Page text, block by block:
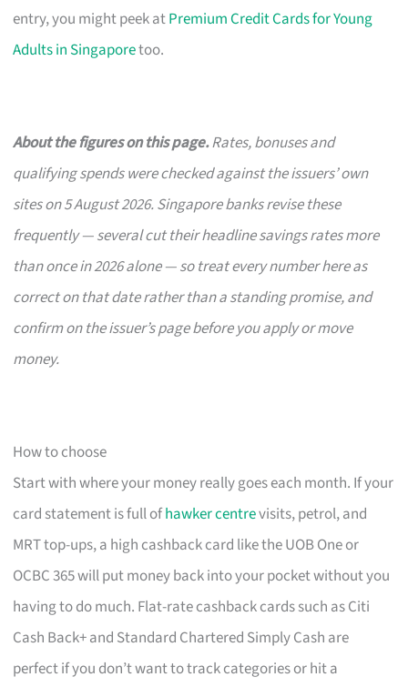
entry, you might peek atPremium Credit Cards for Young
Adults in Singaporetoo.
About the figures on this page.Rates, bonuses and
qualifying spends were checked against the issuers’ own
sites on 5 August 2026. Singapore banks revise these
frequently — several cut their headline savings rates more
than once in 2026 alone — so treat every number here as
correct on that date rather than a standing promise, and
confirm on the issuer’s page before you apply or move
money.
How to choose
Start with where your money really goes each month. If your
card statement is full ofhawker centrevisits, petrol, and
MRT top-ups, a high cashback card like the UOB One or
OCBC 365 will put money back into your pocket without you
having to do much. Flat-rate cashback cards such as Citi
Cash Back+ and Standard Chartered Simply Cash are
perfect if you don’t want to track categories or hit a